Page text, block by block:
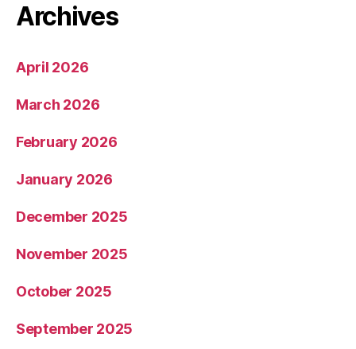
Archives
April 2026
March 2026
February 2026
January 2026
December 2025
November 2025
October 2025
September 2025